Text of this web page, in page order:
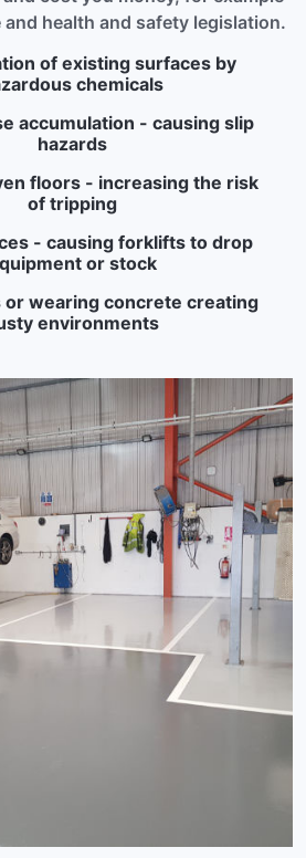
health and safety legislation.
of existing surfaces by
chemicals
accumulation - causing slip
hazards
floors - increasing the risk
of tripping
- causing forklifts to drop
or stock
or wearing concrete creating
environments